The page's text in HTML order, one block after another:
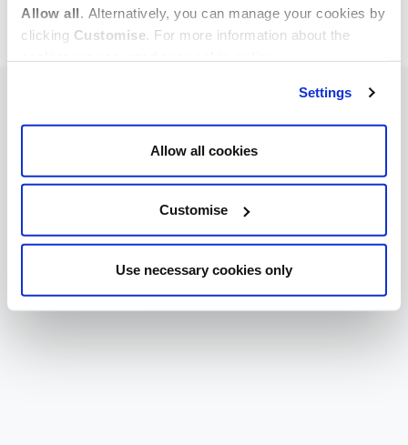
Allow all. Alternatively, you can manage your cookies by
clicking Customise. For more information about the
Settings
Allow all cookies
Customise
Use necessary cookies only
REGISTER OF STATUTORY AUDITORS
© 2026, All Rights Reserved